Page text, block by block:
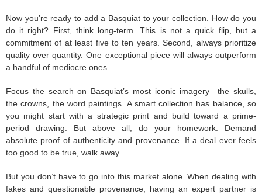
Now you’re ready to add a Basquiat to your collection . How do you
do it right? First, think long-term. This is not a quick flip, but a
commitment of at least five to ten years. Second, always prioritize
quality over quantity. One exceptional piece will always outperform
a handful of mediocre ones.
Focus the search on Basquiat’s most iconic imagery—the skulls,
the crowns, the word paintings. A smart collection has balance, so
you might start with a strategic print and build toward a prime-
period drawing. But above all, do your homework. Demand
absolute proof of authenticity and provenance. If a deal ever feels
too good to be true, walk away.
But you don’t have to go into this market alone. When dealing with
fakes and questionable provenance, having an expert partner is